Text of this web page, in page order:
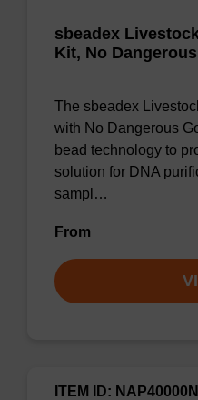
sbeadex
Kit, No
The sbeadex
with No Dangerous
bead technology to
solution for DNA
sampl…
From
ITEM ID: NAP40000N